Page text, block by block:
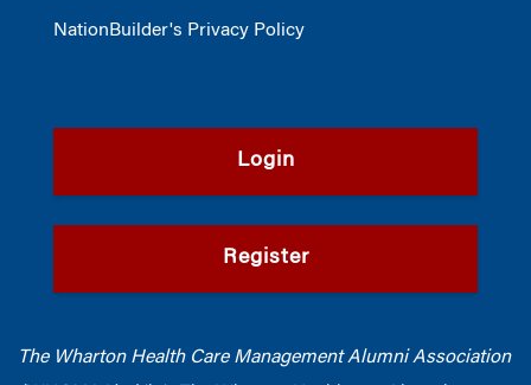
NationBuilder's Privacy Policy
Login
Register
The Wharton Health Care Management Alumni Association